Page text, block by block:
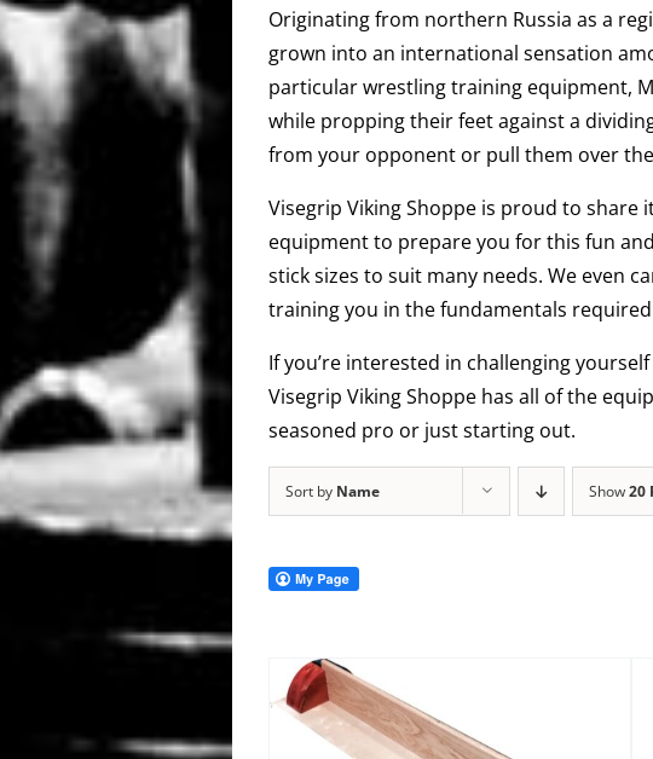
Originating from northern Russia as a
grown into an international sensation
particular wrestling training equipment,
while propping their feet against a
from your opponent or pull them over
Visegrip Viking Shoppe is proud to share
equipment to prepare you for this fun
stick sizes to suit many needs. We even
training you in the fundamentals
If you’re interested in challenging
Visegrip Viking Shoppe has all of the
seasoned pro or just starting out.
Sort by Name Show20